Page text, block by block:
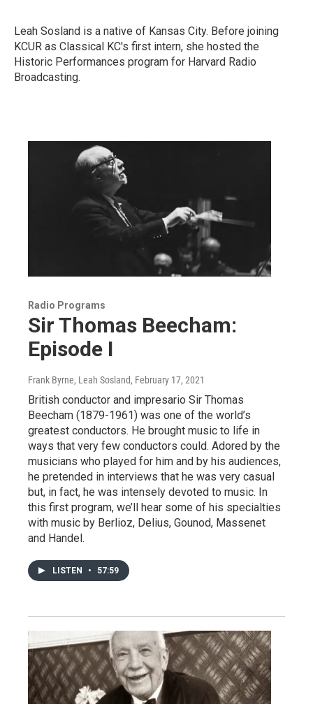
Leah Sosland is a native of Kansas City. Before joining
KCUR as Classical KC's first intern, she hosted the
Historic Performances program for Harvard Radio
Broadcasting.
Radio Programs
Sir Thomas Beecham:
Episode I
Frank Byrne, Leah Sosland, February 17, 2021
British conductor and impresario Sir Thomas
Beecham (1879-1961) was one of the world’s
greatest conductors. He brought music to life in
ways that very few conductors could. Adored by the
musicians who played for him and by his audiences,
he pretended in interviews that he was very casual
but, in fact, he was intensely devoted to music. In
this first program, we’ll hear some of his specialties
with music by Berlioz, Delius, Gounod, Massenet
and Handel.
LISTEN • 57:59